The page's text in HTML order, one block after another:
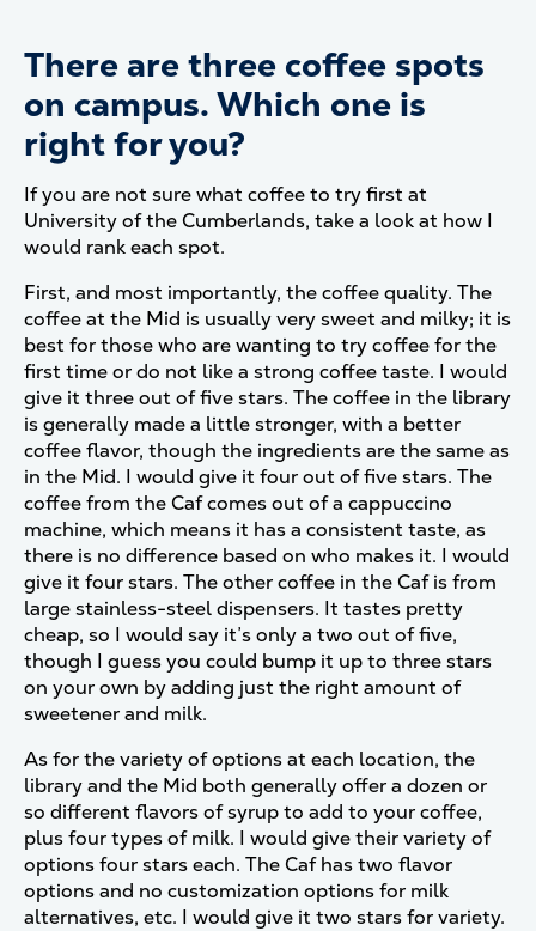
There are three coffee spots
on campus. Which one is
right for you?
If you are not sure what coffee to try first at
University of the Cumberlands, take a look at how I
would rank each spot.
First, and most importantly, the coffee quality. The
coffee at the Mid is usually very sweet and milky; it is
best for those who are wanting to try coffee for the
first time or do not like a strong coffee taste. I would
give it three out of five stars. The coffee in the library
is generally made a little stronger, with a better
coffee flavor, though the ingredients are the same as
in the Mid. I would give it four out of five stars. The
coffee from the Caf comes out of a cappuccino
machine, which means it has a consistent taste, as
there is no difference based on who makes it. I would
give it four stars. The other coffee in the Caf is from
large stainless-steel dispensers. It tastes pretty
cheap, so I would say it’s only a two out of five,
though I guess you could bump it up to three stars
on your own by adding just the right amount of
sweetener and milk.
As for the variety of options at each location, the
library and the Mid both generally offer a dozen or
so different flavors of syrup to add to your coffee,
plus four types of milk. I would give their variety of
options four stars each. The Caf has two flavor
options and no customization options for milk
alternatives, etc. I would give it two stars for variety.